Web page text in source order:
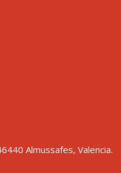
Almussafes, Valencia.